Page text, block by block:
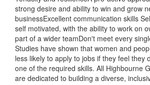
strong desire and ability to win and grow
businessExcellent communication skills
self motivated, with the ability to work on
part of a wider teamDon't meet every
Studies have shown that women and
less likely to apply to jobs if they feel they
one of the required skills. All Highbourne
are dedicated to building a diverse,